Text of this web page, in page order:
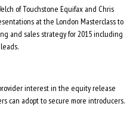
of Touchstone Equifax and Chris
at the London Masterclass to
and sales strategy for 2015 including
interest in the equity release
can adopt to secure more introducers.